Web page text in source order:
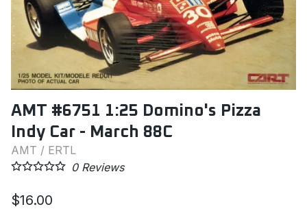
AMT #6751 1:25 Domino's Pizza
Indy Car - March 88C
AMT / ERTL
0Reviews
$16.00